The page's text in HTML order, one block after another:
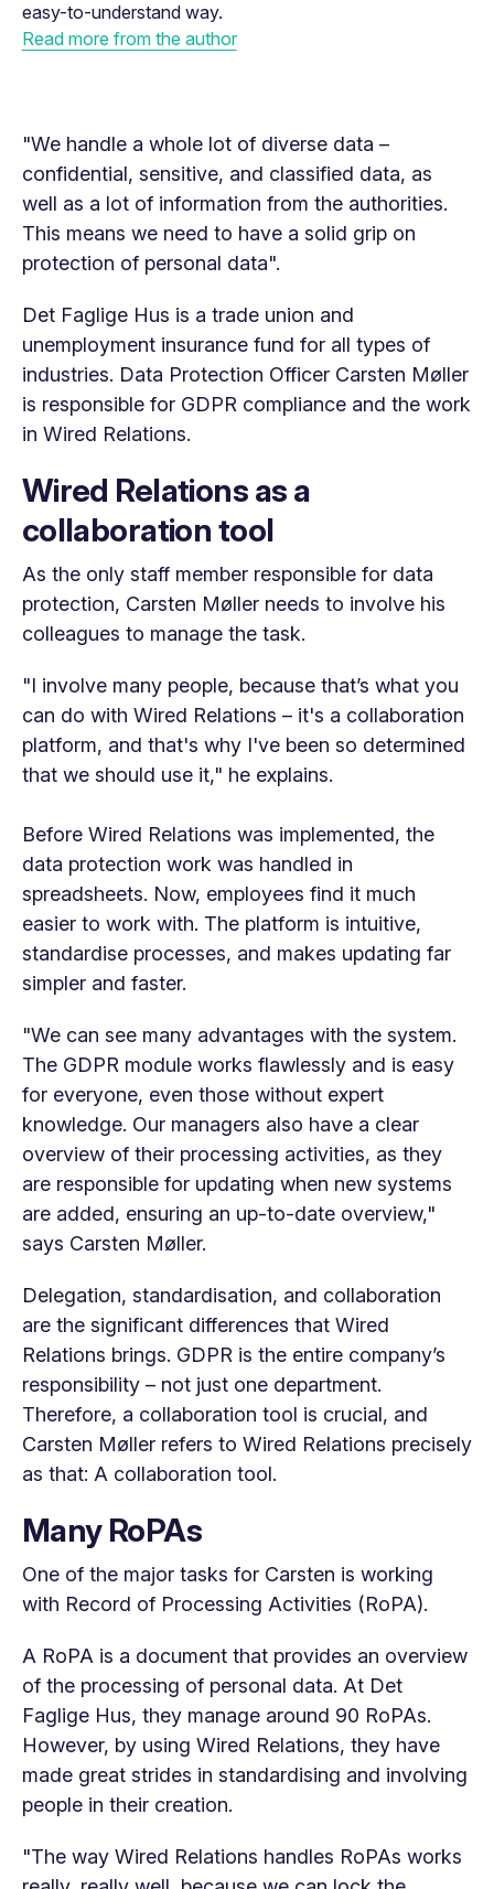
easy-to-understand way.
Read more from the author
"We handle a whole lot of diverse data –
confidential, sensitive, and classified data, as
well as a lot of information from the authorities.
This means we need to have a solid grip on
protection of personal data".
Det Faglige Hus is a trade union and
unemployment insurance fund for all types of
industries. Data Protection Officer Carsten Møller
is responsible for GDPR compliance and the work
in Wired Relations.
Wired Relations as a
collaboration tool
As the only staff member responsible for data
protection, Carsten Møller needs to involve his
colleagues to manage the task.
"I involve many people, because that’s what you
can do with Wired Relations – it's a collaboration
platform, and that's why I've been so determined
that we should use it," he explains.
Before Wired Relations was implemented, the
data protection work was handled in
spreadsheets. Now, employees find it much
easier to work with. The platform is intuitive,
standardise processes, and makes updating far
simpler and faster.
"We can see many advantages with the system.
The GDPR module works flawlessly and is easy
for everyone, even those without expert
knowledge. Our managers also have a clear
overview of their processing activities, as they
are responsible for updating when new systems
are added, ensuring an up-to-date overview,"
says Carsten Møller.
Delegation, standardisation, and collaboration
are the significant differences that Wired
Relations brings. GDPR is the entire company’s
responsibility – not just one department.
Therefore, a collaboration tool is crucial, and
Carsten Møller refers to Wired Relations precisely
as that: A collaboration tool.
Many RoPAs
One of the major tasks for Carsten is working
with Record of Processing Activities (RoPA).
A RoPA is a document that provides an overview
of the processing of personal data. At Det
Faglige Hus, they manage around 90 RoPAs.
However, by using Wired Relations, they have
made great strides in standardising and involving
people in their creation.
"The way Wired Relations handles RoPAs works